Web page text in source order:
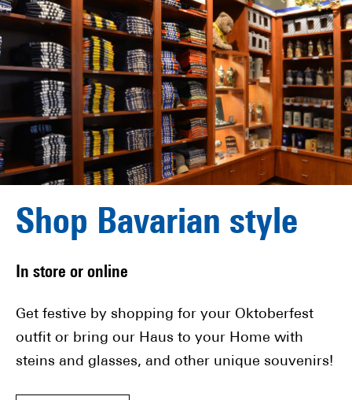
Shop Bavarian style
In store or online
Get festive by shopping for your Oktoberfest
outfit or bring our Haus to your Home with
steins and glasses, and other unique souvenirs!